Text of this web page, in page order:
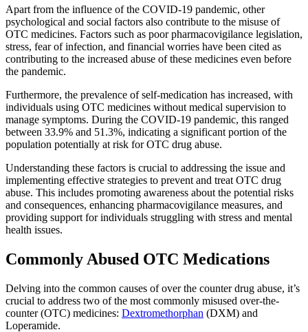
Apart from the influence of the COVID-19 pandemic, other
psychological and social factors also contribute to the misuse of
OTC medicines. Factors such as poor pharmacovigilance legislation,
stress, fear of infection, and financial worries have been cited as
contributing to the increased abuse of these medicines even before
the pandemic.
Furthermore, the prevalence of self-medication has increased, with
individuals using OTC medicines without medical supervision to
manage symptoms. During the COVID-19 pandemic, this ranged
between 33.9% and 51.3%, indicating a significant portion of the
population potentially at risk for OTC drug abuse.
Understanding these factors is crucial to addressing the issue and
implementing effective strategies to prevent and treat OTC drug
abuse. This includes promoting awareness about the potential risks
and consequences, enhancing pharmacovigilance measures, and
providing support for individuals struggling with stress and mental
health issues.
Commonly Abused OTC Medications
Delving into the common causes of over the counter drug abuse, it’s
crucial to address two of the most commonly misused over-the-
counter (OTC) medicines: Dextromethorphan (DXM) and
Loperamide.